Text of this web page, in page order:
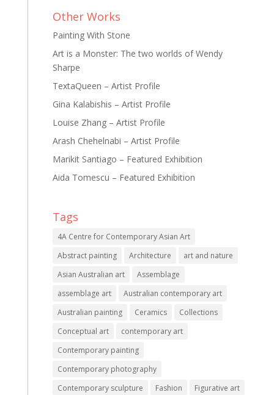
Other Works
Painting With Stone
Art is a Monster: The two worlds of Wendy
Sharpe
TextaQueen – Artist Profile
Gina Kalabishis – Artist Profile
Louise Zhang – Artist Profile
Arash Chehelnabi – Artist Profile
Marikit Santiago – Featured Exhibition
Aida Tomescu – Featured Exhibition
Tags
4A Centre for Contemporary Asian Art
Abstract painting
Architecture
art and nature
Asian Australian art
Assemblage
assemblage art
Australian contemporary art
Australian painting
Ceramics
Collections
Conceptual art
contemporary art
Contemporary painting
Contemporary photography
Contemporary sculpture
Fashion
Figurative art